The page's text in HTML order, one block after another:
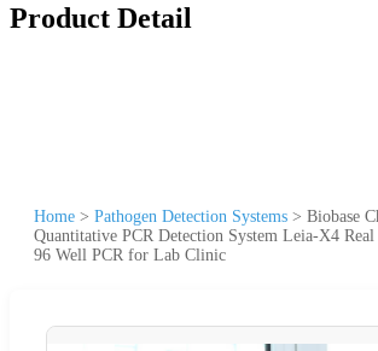
Product Detail
Home > Pathogen Detection Systems > Biobase
Quantitative PCR Detection System Leia-X4
96 Well PCR for Lab Clinic